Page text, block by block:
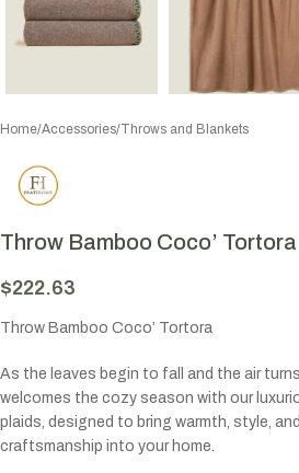
Home/Accessories/Throws and Blankets
Throw Bamboo Coco’ Tortora
$222.63
Throw Bamboo Coco’ Tortora
As the leaves begin to fall and the air
welcomes the cozy season with our
plaids, designed to bring warmth, style,
craftsmanship into your home.